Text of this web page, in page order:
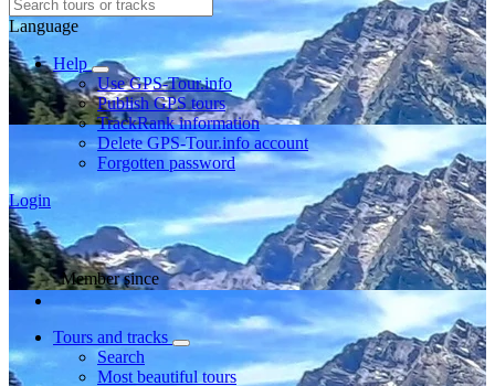
Language
Help
Use GPS-Tour.info
Publish GPS tours
TrackRank information
Delete GPS-Tour.info account
Forgotten password
Login
Member since
Tours and tracks
Search
Most beautiful tours